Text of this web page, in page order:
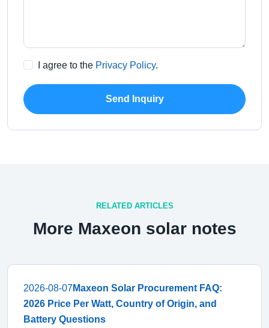
I agree to the Privacy Policy.
Send Inquiry
RELATED ARTICLES
More Maxeon solar notes
2026-08-07 Maxeon Solar Procurement FAQ:
2026 Price Per Watt, Country of Origin, and
Battery Questions